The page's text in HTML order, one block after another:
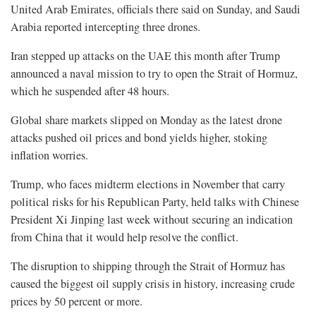
United Arab Emirates, officials ⁠there said on Sunday, and Saudi
Arabia reported intercepting three drones.
Iran stepped up attacks on the UAE this month after Trump
announced a naval mission to try to open the Strait of Hormuz,
which he suspended after 48 hours.
Global ​share markets slipped on Monday as the latest drone
attacks pushed oil prices and bond yields higher, stoking ​
inflation worries.
Trump, who ⁠faces midterm elections in November that carry
political risks for his Republican Party, held talks with Chinese
President Xi Jinping last week without securing an indication
from China that it would help resolve the conflict.
The disruption to shipping through the Strait of Hormuz has
caused the biggest oil supply crisis in history, increasing crude
prices by ⁠50 percent or ​more.